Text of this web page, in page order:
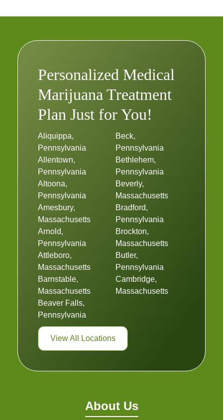
Personalized Medical
Marijuana Treatment
Plan Just for You!
Aliquippa,
Pennsylvania
Allentown,
Pennsylvania
Altoona,
Pennsylvania
Amesbury,
Massachusetts
Arnold,
Pennsylvania
Attleboro,
Massachusetts
Barnstable,
Massachusetts
Beaver Falls,
Pennsylvania
Beck,
Pennsylvania
Bethlehem,
Pennsylvania
Beverly,
Massachusetts
Bradford,
Pennsylvania
Brockton,
Massachusetts
Butler,
Pennsylvania
Cambridge,
Massachusetts
View All Locations
About Us